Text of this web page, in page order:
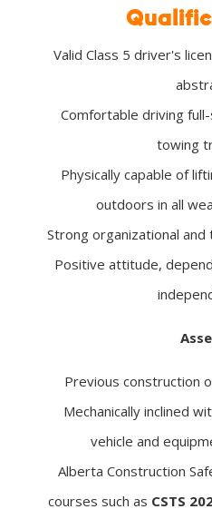
Valid Class 5 driver's
Comfortable driving
towing
Physically capable of
outdoors in all
Strong organizational and
Positive attitude,
Previous construction
Mechanically inclined
vehicle and
Alberta Construction
courses such as CSTS